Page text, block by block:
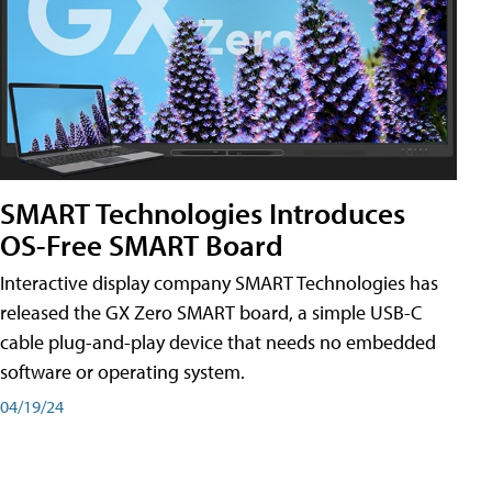
SMART Technologies Introduces
OS-Free SMART Board
Interactive display company SMART Technologies has
released the GX Zero SMART board, a simple USB-C
cable plug-and-play device that needs no embedded
software or operating system.
04/19/24